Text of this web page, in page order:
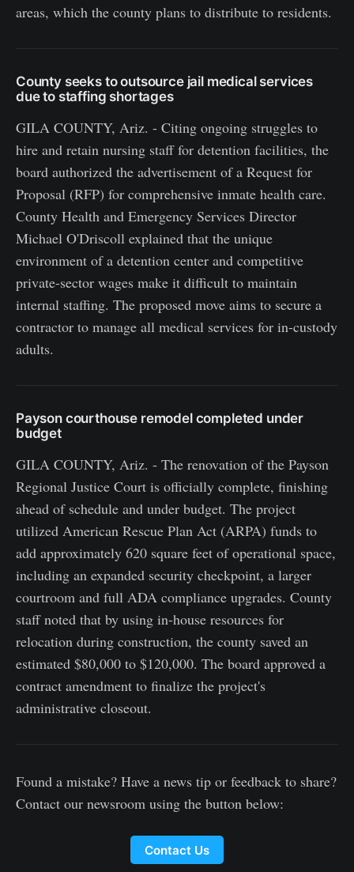
areas, which the county plans to distribute to residents.
County seeks to outsource jail medical services
due to staffing shortages
GILA COUNTY, Ariz. - Citing ongoing struggles to
hire and retain nursing staff for detention facilities, the
board authorized the advertisement of a Request for
Proposal (RFP) for comprehensive inmate health care.
County Health and Emergency Services Director
Michael O'Driscoll explained that the unique
environment of a detention center and competitive
private-sector wages make it difficult to maintain
internal staffing. The proposed move aims to secure a
contractor to manage all medical services for in-custody
adults.
Payson courthouse remodel completed under
budget
GILA COUNTY, Ariz. - The renovation of the Payson
Regional Justice Court is officially complete, finishing
ahead of schedule and under budget. The project
utilized American Rescue Plan Act (ARPA) funds to
add approximately 620 square feet of operational space,
including an expanded security checkpoint, a larger
courtroom and full ADA compliance upgrades. County
staff noted that by using in-house resources for
relocation during construction, the county saved an
estimated $80,000 to $120,000. The board approved a
contract amendment to finalize the project's
administrative closeout.
Found a mistake? Have a news tip or feedback to share?
Contact our newsroom using the button below:
Contact Us